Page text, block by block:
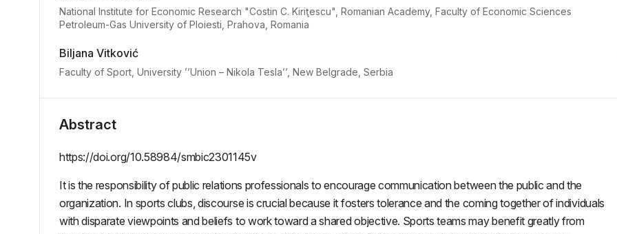
National Institute for Economic Research "Costin C. Kiriţescu", Romanian Academy, Faculty of Economic Sciences
Petroleum-Gas University of Ploiesti, Prahova, Romania
Biljana Vitković
Faculty of Sport, University ’’Union – Nikola Tesla’’, New Belgrade, Serbia
Abstract
https://doi.org/10.58984/smbic2301145v
It is the responsibility of public relations professionals to encourage communication between the public and the
organization. In sports clubs, discourse is crucial because it fosters tolerance and the coming together of individuals
with disparate viewpoints and beliefs to work toward a shared objective. Sports teams may benefit greatly from